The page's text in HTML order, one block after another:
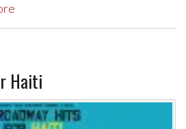
Haiti